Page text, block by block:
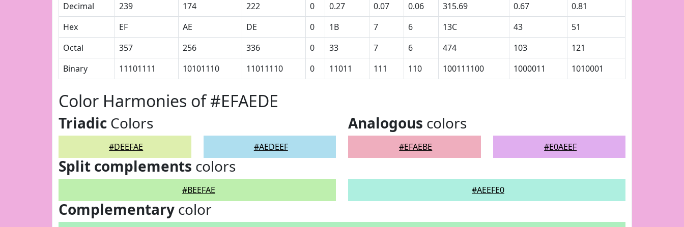
Decimal
239 174 222 0 0.27 0.07 0.06 315.69 0.67
0.81
Hex
EF AE DE 0 1B 7 6 13C 43
51
Octal
357 256 336 0 33 7 6 474 103
121
Binary
11101111 10101110 11011110 0 11011 111 110 100111100 1000011 1010001
Color Harmonies of #EFAEDE
Triadic Colors
#DEEFAE #AEDEEF
Analogous colors
#EFAEBE #E0AEEF
Split complements colors
#BEEFAE #AEEFE0
Complementary color